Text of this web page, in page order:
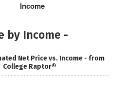
Income
by Income -
Net Price vs. Income - from
College Raptor®